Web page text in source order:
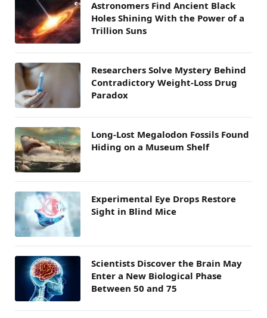
Astronomers Find Ancient Black
Holes Shining With the Power of a
Trillion Suns
Researchers Solve Mystery Behind
Contradictory Weight-Loss Drug
Paradox
Long-Lost Megalodon Fossils Found
Hiding on a Museum Shelf
Experimental Eye Drops Restore
Sight in Blind Mice
Scientists Discover the Brain May
Enter a New Biological Phase
Between 50 and 75